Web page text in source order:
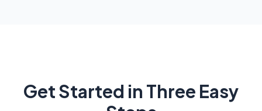
Get Started in Three Easy